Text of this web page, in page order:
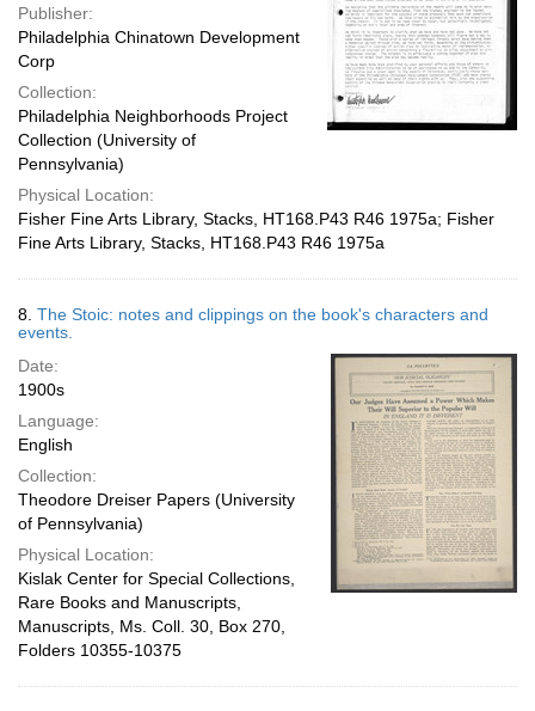
Publisher:
Philadelphia Chinatown Development
Corp
Collection:
Philadelphia Neighborhoods Project
Collection (University of
Pennsylvania)
Physical Location:
Fisher Fine Arts Library, Stacks, HT168.P43 R46 1975a; Fisher
Fine Arts Library, Stacks, HT168.P43 R46 1975a
8. The Stoic: notes and clippings on the book's characters and
events.
Date:
1900s
Language:
English
Collection:
Theodore Dreiser Papers (University
of Pennsylvania)
Physical Location:
Kislak Center for Special Collections,
Rare Books and Manuscripts,
Manuscripts, Ms. Coll. 30, Box 270,
Folders 10355-10375